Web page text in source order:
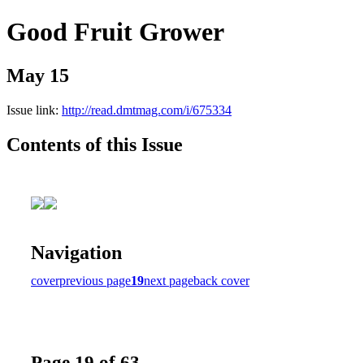
Good Fruit Grower
May 15
Issue link: http://read.dmtmag.com/i/675334
Contents of this Issue
Navigation
coverprevious page19next pageback cover